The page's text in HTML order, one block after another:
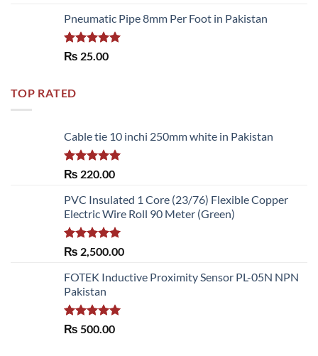
Pneumatic Pipe 8mm Per Foot in Pakistan
Rated 5.00
₨ 25.00
TOP RATED
Cable tie 10 inchi 250mm white in Pakistan
Rated5.00
₨ 220.00
PVC Insulated 1 Core (23/76) Flexible Copper
Electric Wire Roll 90 Meter (Green)
Rated5.00
out of 5
₨ 2,500.00
FOTEK Inductive Proximity Sensor PL-05N NPN
Pakistan
Rated5.00
₨ 500.00